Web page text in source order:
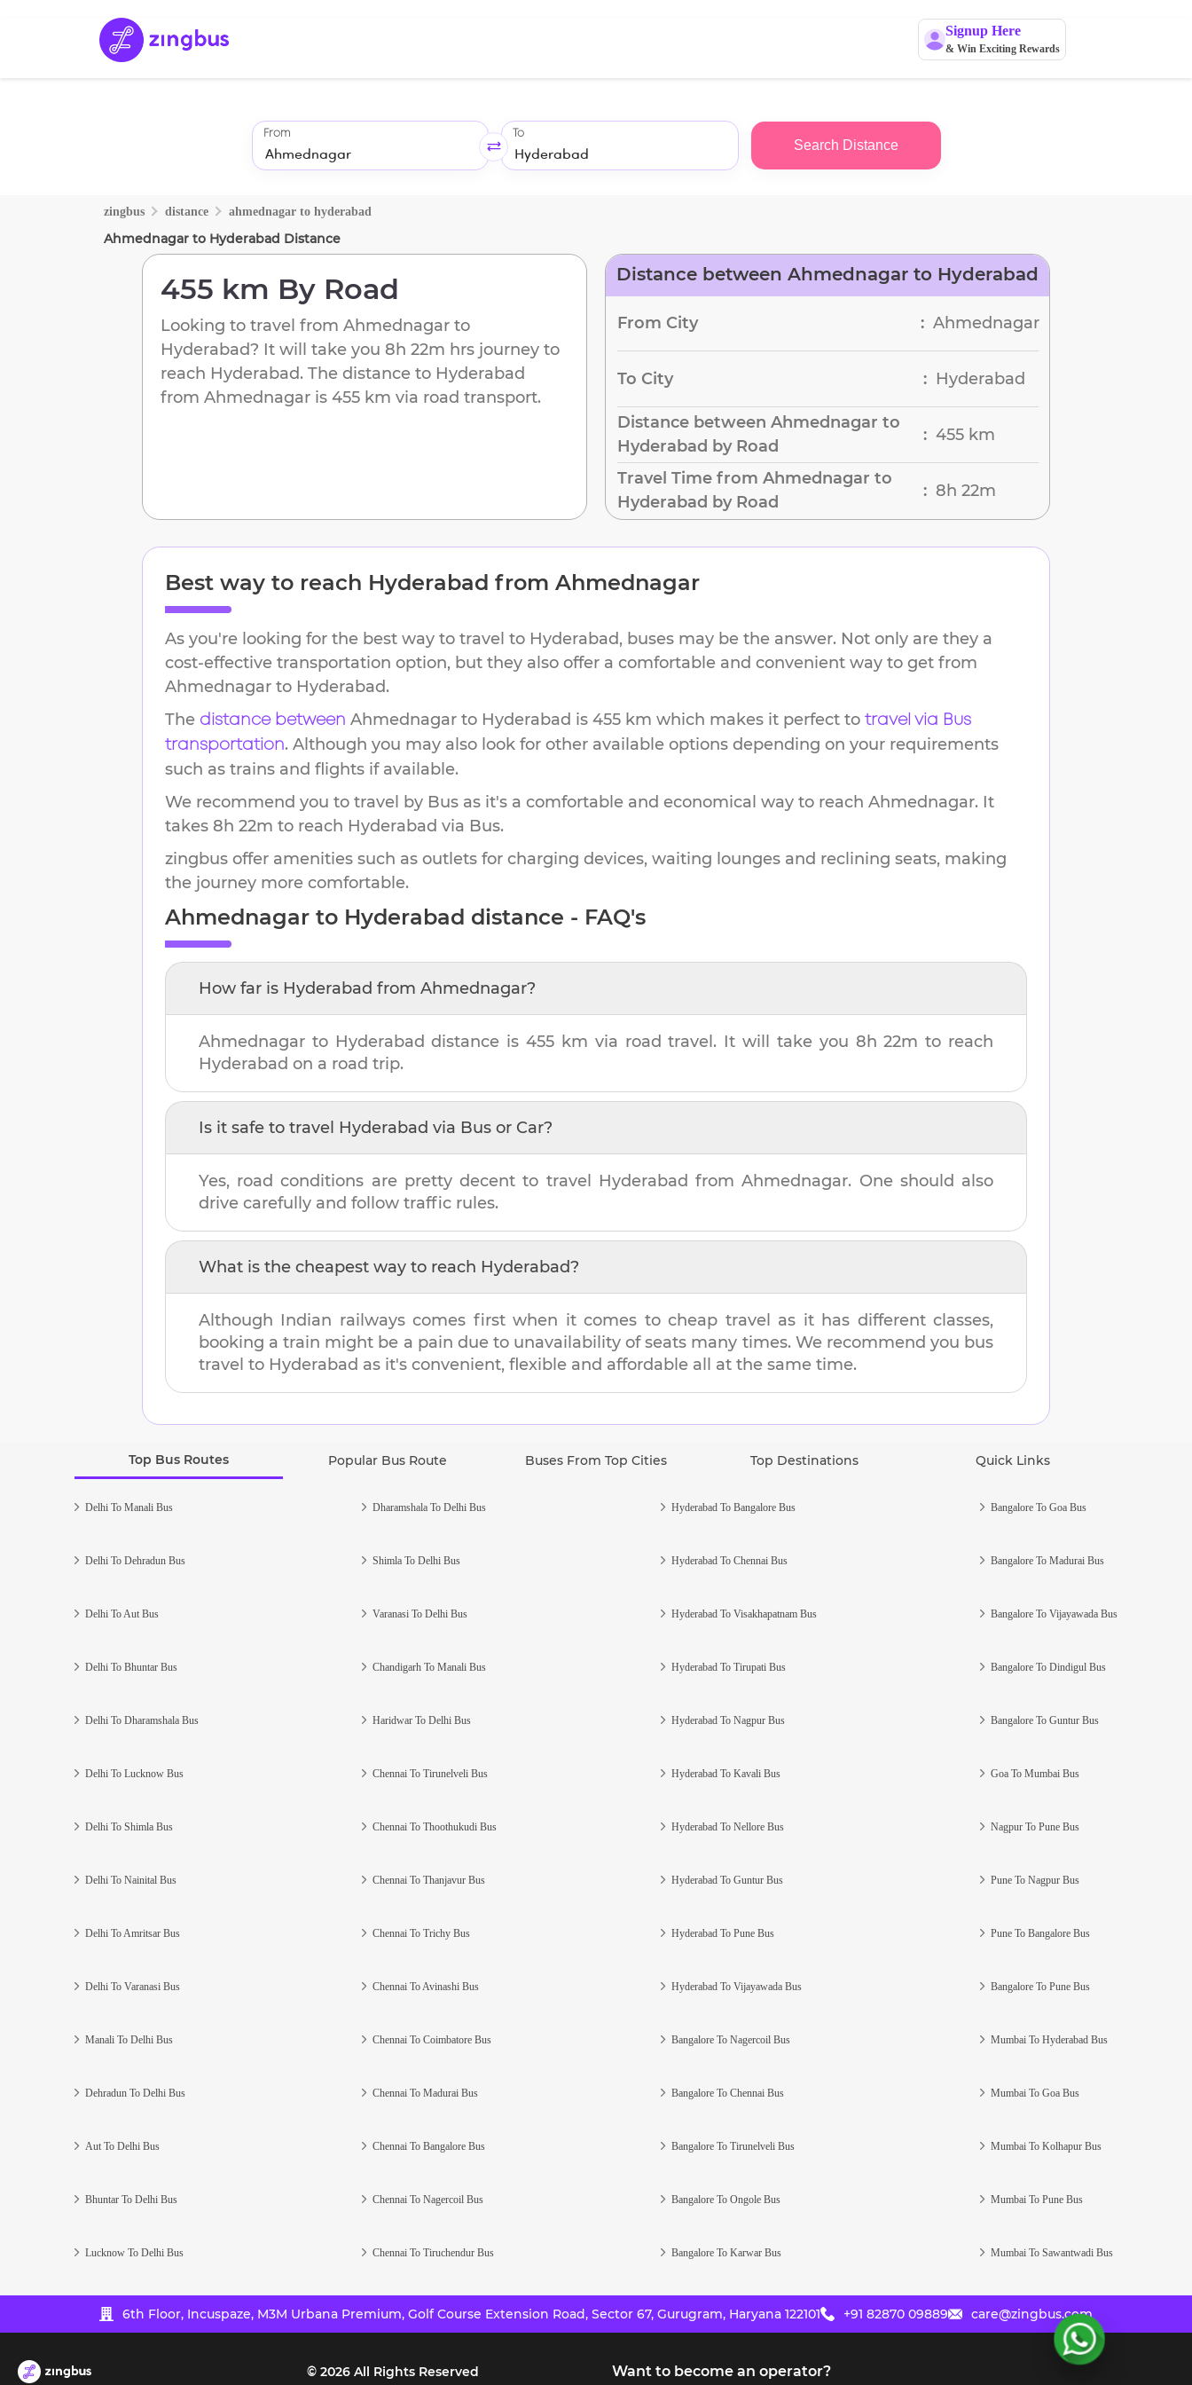
Signup Here
& Win Exciting Rewards
From To
Search Distance
zingbus distance ahmednagar to hyderabad
Ahmednagar to Hyderabad Distance
455 km By Road
Looking to travel from Ahmednagar to
Hyderabad? It will take you 8h 22m hrs journey to
reach Hyderabad. The distance to Hyderabad
from Ahmednagar is 455 km via road transport.
Distance between Ahmednagar to Hyderabad
From City : Ahmednagar
To City : Hyderabad
Distance between Ahmednagar to
Hyderabad by Road
: 455 km
Travel Time from Ahmednagar to
Hyderabad by Road
: 8h 22m
Best way to reach Hyderabad from Ahmednagar
As you're looking for the best way to travel to Hyderabad, buses may be the answer. Not only are they a
cost-effective transportation option, but they also offer a comfortable and convenient way to get from
Ahmednagar to Hyderabad.
The distance between Ahmednagar to Hyderabad is 455 km which makes it perfect to travel via Bus
transportation. Although you may also look for other available options depending on your requirements
such as trains and flights if available.
We recommend you to travel by Bus as it's a comfortable and economical way to reach Ahmednagar. It
takes 8h 22m to reach Hyderabad via Bus.
zingbus offer amenities such as outlets for charging devices, waiting lounges and reclining seats, making
the journey more comfortable.
Ahmednagar to Hyderabad distance - FAQ's
How far is Hyderabad from Ahmednagar?
Ahmednagar to Hyderabad distance is455 km via road travel. It will take you 8h 22m to reach
Hyderabad on a road trip.
Is it safe to travel Hyderabad via Bus or Car?
Yes, road conditions are pretty decent to travel Hyderabad fromAhmednagar. One should also
drive carefully and follow traffic rules.
What is the cheapest way to reach Hyderabad?
Although Indian railways comes first when it comes to cheap travel as it has different classes,
booking a train might be a pain due to unavailability of seats many times. We recommend you bus
travel to Hyderabad as it's convenient, flexible and affordable all at the same time.
Top Bus Routes Popular Bus Route Buses From Top Cities Top Destinations Quick Links
Delhi To Manali Bus
Delhi To Dehradun Bus
Delhi To Aut Bus
Delhi To Bhuntar Bus
Delhi To Dharamshala Bus
Delhi To Lucknow Bus
Delhi To Shimla Bus
Delhi To Nainital Bus
Delhi To Amritsar Bus
Delhi To Varanasi Bus
Manali To Delhi Bus
Dehradun To Delhi Bus
Aut To Delhi Bus
Bhuntar To Delhi Bus
Lucknow To Delhi Bus
Dharamshala To Delhi Bus
Shimla To Delhi Bus
Varanasi To Delhi Bus
Chandigarh To Manali Bus
Haridwar To Delhi Bus
Chennai To Tirunelveli Bus
Chennai To Thoothukudi Bus
Chennai To Thanjavur Bus
Chennai To Trichy Bus
Chennai To Avinashi Bus
Chennai To Coimbatore Bus
Chennai To Madurai Bus
Chennai To Bangalore Bus
Chennai To Nagercoil Bus
Chennai To Tiruchendur Bus
Hyderabad To Bangalore Bus
Hyderabad To Chennai Bus
Hyderabad To Visakhapatnam Bus
Hyderabad To Tirupati Bus
Hyderabad To Nagpur Bus
Hyderabad To Kavali Bus
Hyderabad To Nellore Bus
Hyderabad To Guntur Bus
Hyderabad To Pune Bus
Hyderabad To Vijayawada Bus
Bangalore To Nagercoil Bus
Bangalore To Chennai Bus
Bangalore To Tirunelveli Bus
Bangalore To Ongole Bus
Bangalore To Karwar Bus
Bangalore To Goa Bus
Bangalore To Madurai Bus
Bangalore To Vijayawada Bus
Bangalore To Dindigul Bus
Bangalore To Guntur Bus
Goa To Mumbai Bus
Nagpur To Pune Bus
Pune To Nagpur Bus
Pune To Bangalore Bus
Bangalore To Pune Bus
Mumbai To Hyderabad Bus
Mumbai To Goa Bus
Mumbai To Kolhapur Bus
Mumbai To Pune Bus
Mumbai To Sawantwadi Bus
6th Floor, Incuspaze, M3M Urbana Premium, Golf Course Extension Road, Sector 67, Gurugram, Haryana 122101 +91 82870 09889 care@zingbus.com
© 2026All Rights Reserved Want to become an operator?